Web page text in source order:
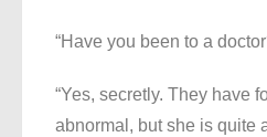
“Have you been to a
“Yes, secretly. They have
abnormal, but she is quite